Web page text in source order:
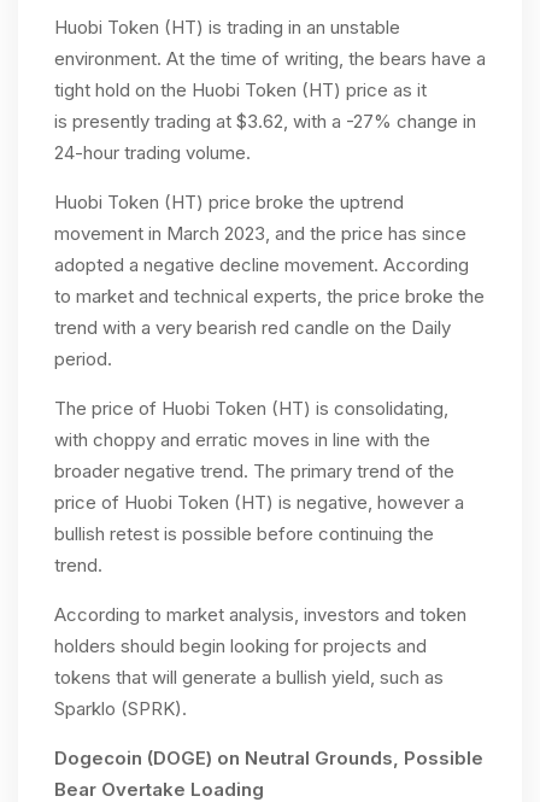
Huobi Token (HT) is trading in an unstable
environment. At the time of writing, the bears have a
tight hold on the Huobi Token (HT) price as it
is presently trading at $3.62, with a -27% change in
24-hour trading volume.
Huobi Token (HT) price broke the uptrend
movement in March 2023, and the price has since
adopted a negative decline movement. According
to market and technical experts, the price broke the
trend with a very bearish red candle on the Daily
period.
The price of Huobi Token (HT) is consolidating,
with choppy and erratic moves in line with the
broader negative trend. The primary trend of the
price of Huobi Token (HT) is negative, however a
bullish retest is possible before continuing the
trend.
According to market analysis, investors and token
holders should begin looking for projects and
tokens that will generate a bullish yield, such as
Sparklo (SPRK).
Dogecoin (DOGE) on Neutral Grounds, Possible
Bear Overtake Loading